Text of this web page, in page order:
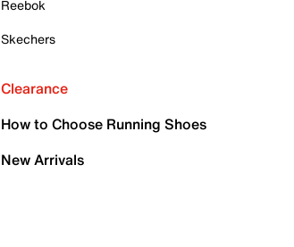
Reebok
Skechers
Clearance
How to Choose Running Shoes
New Arrivals